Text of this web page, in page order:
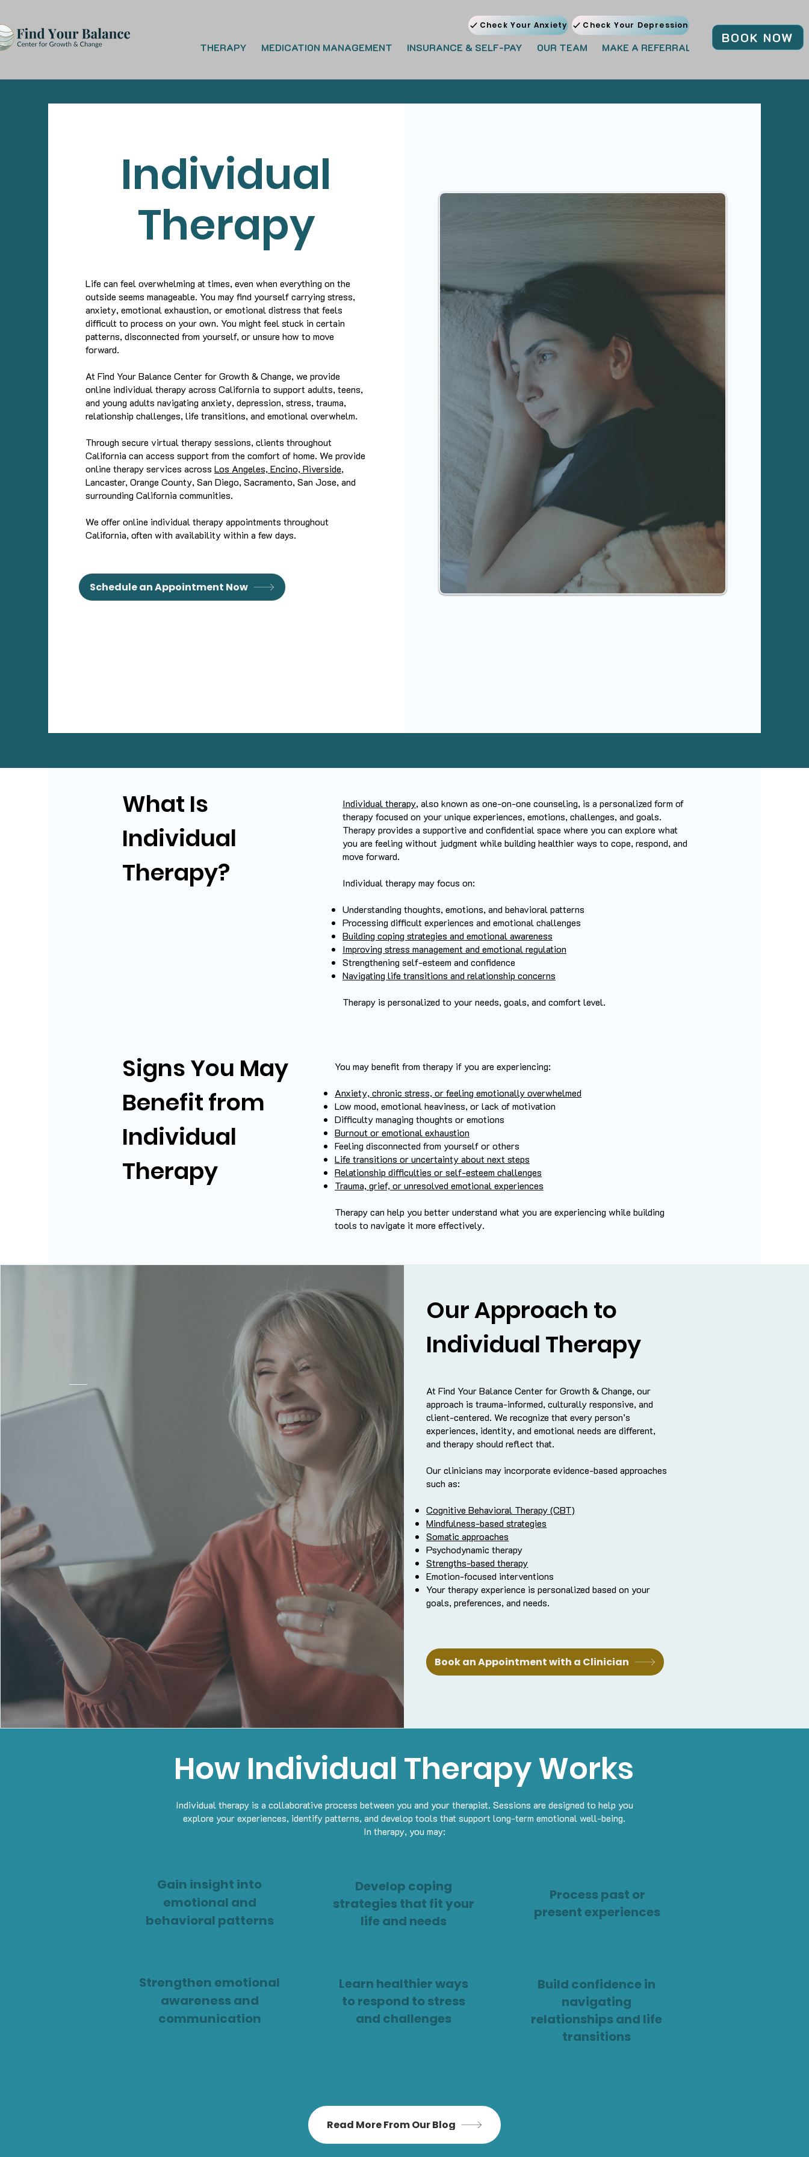
Check Your Anxiety Check Your Depression
THERAPY MEDICATION MANAGEMENT INSURANCE & SELF-PAY OUR TEAM MAKE A REFERRAL JOIN OUR TEAM
BOOK NOW
Individual
Therapy
Life can feel overwhelming at times, even when everything on the
outside seems manageable. You may find yourself carrying stress,
anxiety, emotional exhaustion, or emotional distress that feels
difficult to process on your own. You might feel stuck in certain
patterns, disconnected from yourself, or unsure how to move
forward.
At Find Your Balance Center for Growth & Change, we provide
online individual therapy across California to support adults, teens,
and young adults navigating anxiety, depression, stress, trauma,
relationship challenges, life transitions, and emotional overwhelm.
Through secure virtual therapy sessions, clients throughout
California can access support from the comfort of home. We provide
online therapy services across Los Angeles, Encino, Riverside,
Lancaster, Orange County, San Diego, Sacramento, San Jose, and
surrounding California communities.
We offer online individual therapy appointments throughout
California, often with availability within a few days.
Schedule an Appointment Now
What Is
Individual
Therapy?
Individual therapy, also known as one-on-one counseling, is a personalized form of
therapy focused on your unique experiences, emotions, challenges, and goals.
Therapy provides a supportive and confidential space where you can explore what
you are feeling without judgment while building healthier ways to cope, respond, and
move forward.
Individual therapy may focus on:
Understanding thoughts, emotions, and behavioral patterns
Processing difficult experiences and emotional challenges
Building coping strategies and emotional awareness
Improving stress management and emotional regulation
Strengthening self-esteem and confidence
Navigating life transitions and relationship concerns
Therapy is personalized to your needs, goals, and comfort level.
Signs You May
Benefit from
Individual
Therapy
​You may benefit from therapy if you are experiencing:​
Anxiety, chronic stress, or feeling emotionally overwhelmed
Low mood, emotional heaviness, or lack of motivation
Difficulty managing thoughts or emotions
Burnout or emotional exhaustion
Feeling disconnected from yourself or others
Life transitions or uncertainty about next steps
Relationship difficulties or self-esteem challenges
Trauma, grief, or unresolved emotional experiences
Therapy can help you better understand what you are experiencing while building
tools to navigate it more effectively.
Our Approach to
Individual Therapy
At Find Your Balance Center for Growth & Change, our
approach is trauma-informed, culturally responsive, and
client-centered. We recognize that every person’s
experiences, identity, and emotional needs are different,
and therapy should reflect that.
Our clinicians may incorporate evidence-based approaches
such as:
Cognitive Behavioral Therapy (CBT)
Mindfulness-based strategies
Somatic approaches
Psychodynamic therapy
Strengths-based therapy
Emotion-focused interventions
Your therapy experience is personalized based on your
goals, preferences, and needs.
Book an Appointment with a Clinician
How Individual Therapy Works
Individual therapy is a collaborative process between you and your therapist. Sessions are designed to help you
explore your experiences, identify patterns, and develop tools that support long-term emotional well-being.
In therapy, you may:
Gain insight into
emotional and
behavioral patterns
Develop coping
strategies that fit your
life and needs
Process past or
present experiences
Strengthen emotional
awareness and
communication
Learn healthier ways
to respond to stress
and challenges
Build confidence in
navigating
relationships and life
transitions
Read More From Our Blog